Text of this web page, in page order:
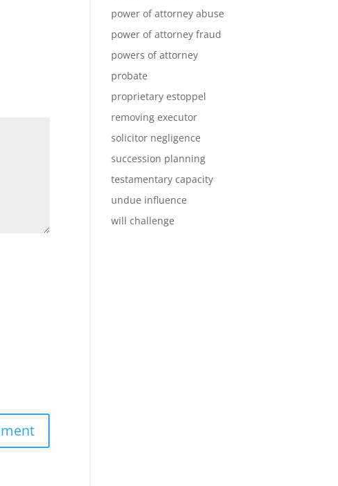
power of attorney abuse
power of attorney fraud
powers of attorney
probate
proprietary estoppel
removing executor
solicitor negligence
succession planning
testamentary capacity
undue influence
will challenge